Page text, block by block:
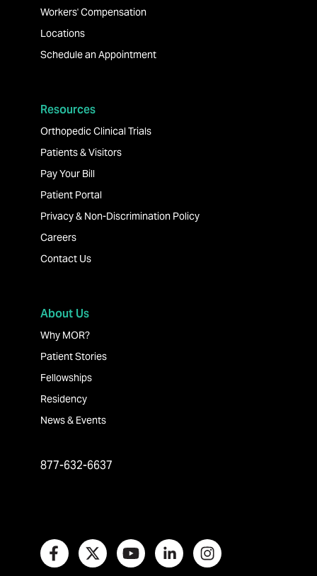
Workers' Compensation
Locations
Schedule an Appointment
Resources
Orthopedic Clinical Trials
Patients & Visitors
Pay Your Bill
Patient Portal
Privacy & Non-Discrimination Policy
Careers
Contact Us
About Us
Why MOR?
Patient Stories
Fellowships
Residency
News & Events
877-632-6637